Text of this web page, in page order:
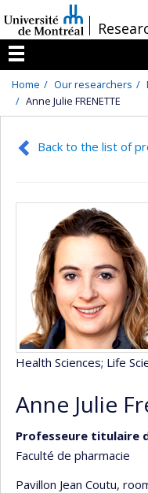
au
contenu
/
Menu
Home Our researchers
Anne Julie FRENETTE
Back to the list of
Health Sciences; Life
Anne Julie
Professeure titulaire
Faculté de pharmacie
Pavillon Jean Coutu,